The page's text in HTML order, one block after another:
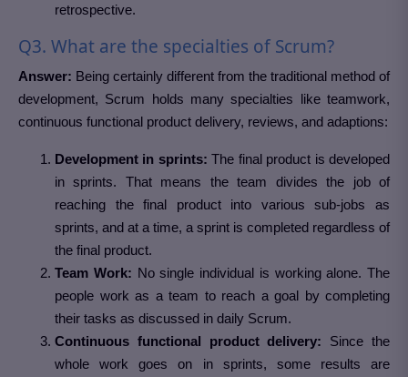
retrospective.
Q3. What are the specialties of Scrum?
Answer: Being certainly different from the traditional method of
development, Scrum holds many specialties like teamwork,
continuous functional product delivery, reviews, and adaptions:
Development in sprints:The final product is developed
in sprints. That means the team divides the job of
reaching the final product into various sub-jobs as
sprints, and at a time, a sprint is completed regardless of
the final product.
Team Work: No single individual is working alone. The
people work as a team to reach a goal by completing
their tasks as discussed in daily Scrum.
Continuous functional product delivery: Since the
whole work goes on in sprints, some results are